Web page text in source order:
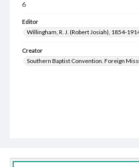
6
Editor
Willingham, R. J. (Robert Josiah), 1854-
Creator
Southern Baptist Convention. Foreign